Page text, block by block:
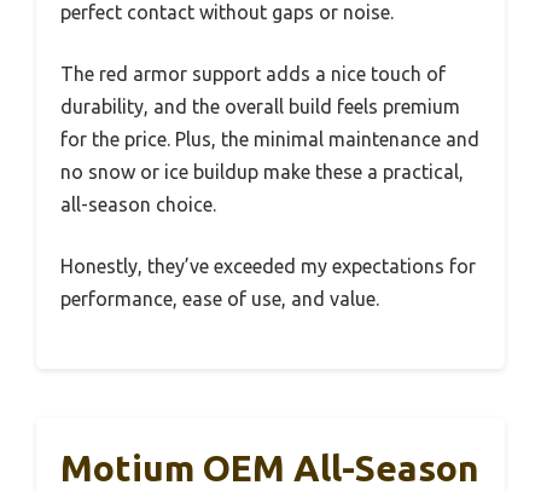
perfect contact without gaps or noise.
The red armor support adds a nice touch of
durability, and the overall build feels premium
for the price. Plus, the minimal maintenance and
no snow or ice buildup make these a practical,
all-season choice.
Honestly, they’ve exceeded my expectations for
performance, ease of use, and value.
Motium OEM All-Season